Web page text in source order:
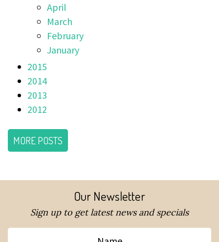
April
March
February
January
2015
2014
2013
2012
MORE POSTS
Our Newsletter
Sign up to get latest news and specials